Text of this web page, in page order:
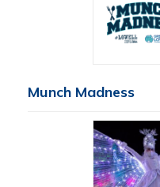
Munch Madness